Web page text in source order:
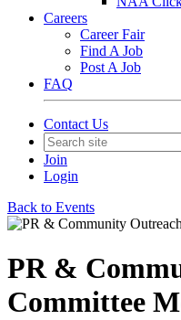
Careers
Career Fair
Find A Job
Post A Job
FAQ
Contact Us
Join
Login
Back to Events
PR &
Committee